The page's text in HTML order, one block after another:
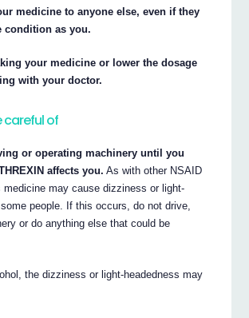
medicine to anyone else, even if they
condition as you.
your medicine or lower the dosage
with your doctor.
careful of
or operating machinery until you
affects you. As with other NSAID
medicine may cause dizziness or light-
people. If this occurs, do not drive,
or do anything else that could be
the dizziness or light-headedness may